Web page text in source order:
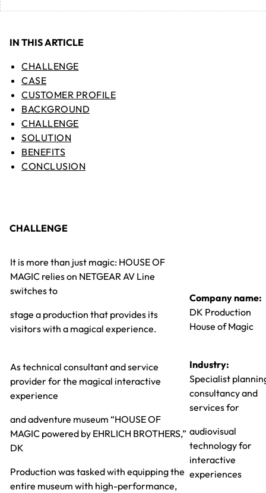
IN THIS ARTICLE
CHALLENGE
CASE
CUSTOMER PROFILE
BACKGROUND
CHALLENGE
SOLUTION
BENEFITS
CONCLUSION
CHALLENGE
It is more than just magic: HOUSE OF
MAGIC relies on NETGEAR AV Line
switches to
stage a production that provides its
visitors with a magical experience.
As technical consultant and service
provider for the magical interactive
experience
and adventure museum “HOUSE OF
MAGIC powered by EHRLICH BROTHERS,”
DK
Production was tasked with equipping the
entire museum with high-performance,
Company name:
DK Production
House of Magic
Industry:
Specialist
consultancy and
services for
audiovisual
technology for
interactive
experiences